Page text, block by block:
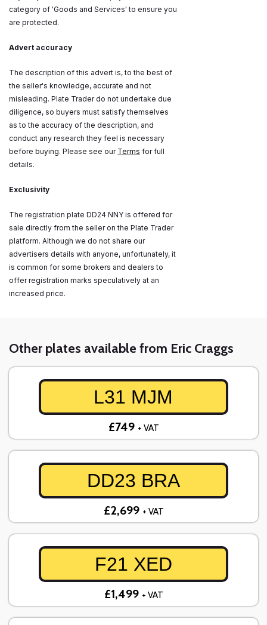
category of 'Goods and Services' to ensure you
are protected.
Advert accuracy
The description of this advert is, to the best of
the seller's knowledge, accurate and not
misleading. Plate Trader do not undertake due
diligence, so buyers must satisfy themselves
as to the accuracy of the description, and
conduct any research they feel is necessary
before buying. Please see our Terms for full
details.
Exclusivity
The registration plate DD24 NNY is offered for
sale directly from the seller on the Plate Trader
platform. Although we do not share our
advertisers details with anyone, unfortunately, it
is common for some brokers and dealers to
offer registration marks speculatively at an
increased price.
Other plates available from Eric Craggs
L31 MJM
£749 + VAT
DD23 BRA
£2,699 + VAT
F21 XED
£1,499 + VAT